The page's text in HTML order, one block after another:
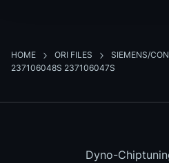
HOME ORI FILES
SIEMENS/
237106048S 237106047S
Dyno-